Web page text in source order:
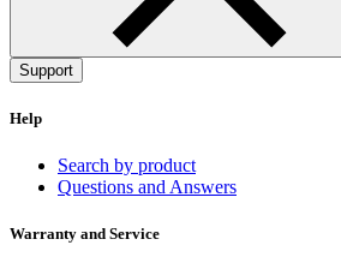
Support
Help
Search by product
Questions and Answers
Warranty and Service